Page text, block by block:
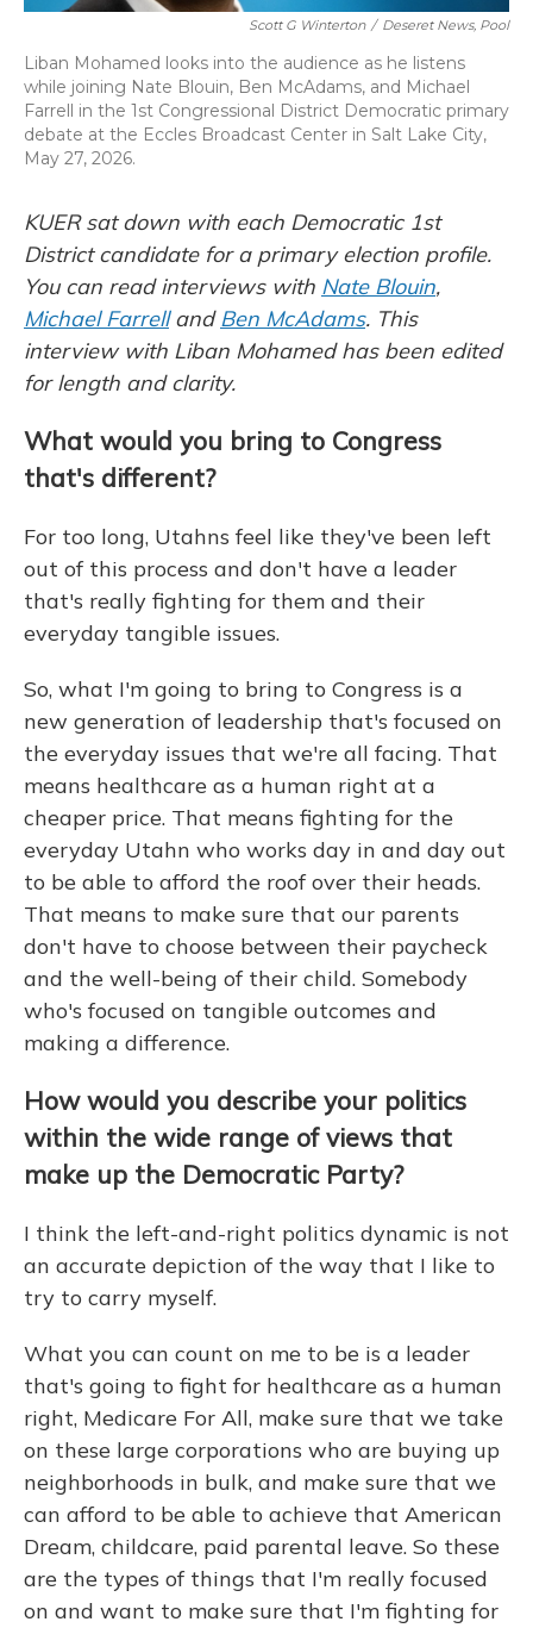
Scott G Winterton / Deseret News, Pool
Liban Mohamed looks into the audience as he listens
while joining Nate Blouin, Ben McAdams, and Michael
Farrell in the 1st Congressional District Democratic primary
debate at the Eccles Broadcast Center in Salt Lake City,
May 27, 2026.
KUER sat down with each Democratic 1st
District candidate for a primary election profile.
You can read interviews with Nate Blouin,
Michael FarrellandBen McAdams. This
interview with Liban Mohamed has been edited
for length and clarity.
What would you bring to Congress
that's different?
For too long, Utahns feel like they've been left
out of this process and don't have a leader
that's really fighting for them and their
everyday tangible issues.
So, what I'm going to bring to Congress is a
new generation of leadership that's focused on
the everyday issues that we're all facing. That
means healthcare as a human right at a
cheaper price. That means fighting for the
everyday Utahn who works day in and day out
to be able to afford the roof over their heads.
That means to make sure that our parents
don't have to choose between their paycheck
and the well-being of their child. Somebody
who's focused on tangible outcomes and
making a difference.
How would you describe your politics
within the wide range of views that
make up the Democratic Party?
I think the left-and-right politics dynamic is not
an accurate depiction of the way that I like to
try to carry myself.
What you can count on me to be is a leader
that's going to fight for healthcare as a human
right, Medicare For All, make sure that we take
on these large corporations who are buying up
neighborhoods in bulk, and make sure that we
can afford to be able to achieve that American
Dream, childcare, paid parental leave. So these
are the types of things that I'm really focused
on and want to make sure that I'm fighting for